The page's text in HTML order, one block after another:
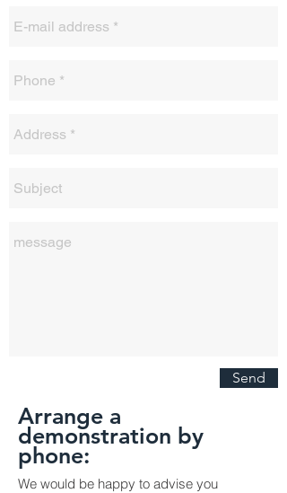
Send
Arrange a
demonstration by
phone:
We would be happy to advise you